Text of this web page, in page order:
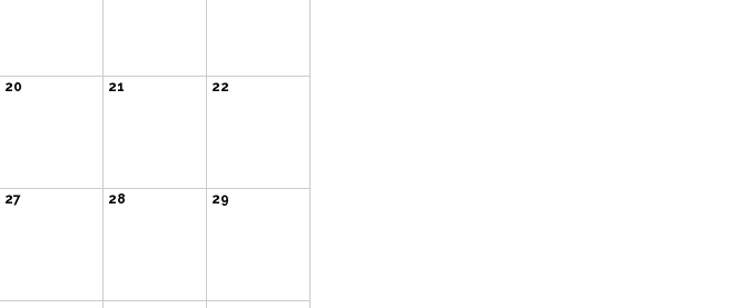
20 21 22
27 28 29